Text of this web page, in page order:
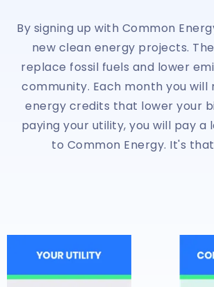
By signing up with Common
new clean energy projects.
replace fossil fuels and lower
community. Each month you will
energy credits that lower your
paying your utility, you will pay a
to Common Energy. It's